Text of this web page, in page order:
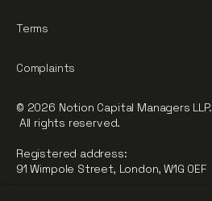
Terms
Complaints
© 2026 Notion Capital Managers LLP.
All rights reserved.
Registered address:
91 Wimpole Street, London, W1G 0EF